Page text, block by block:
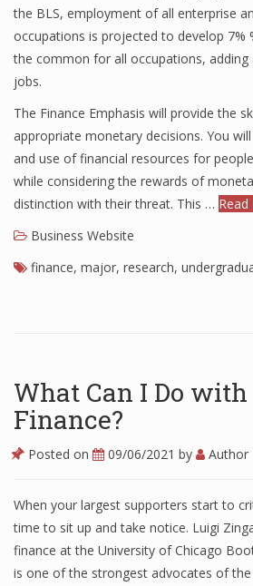
World Finance
Business
Business Stories
New Business
What Is A Business
Finance
the BLS, employment of all enterprise
occupations is projected to develop 7%
the common for all occupations, adding
jobs.
The Finance Emphasis will provide the
appropriate monetary decisions. You
and use of financial resources for
while considering the rewards of
distinction with their threat. This …
Business Website
finance, major, research,
What Can I Do
Finance?
Posted on 09/06/2021 by Author
When your largest supporters start to
time to sit up and take notice. Luigi
finance at the University of Chicago
is one of the strongest advocates of